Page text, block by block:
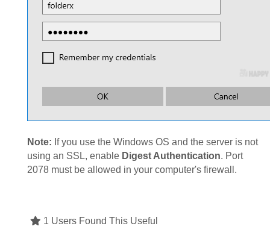
Note: If you use the Windows OS and the server is not
using an SSL, enable Digest Authentication. Port
2078 must be allowed in your computer's firewall.
1 Users Found This Useful